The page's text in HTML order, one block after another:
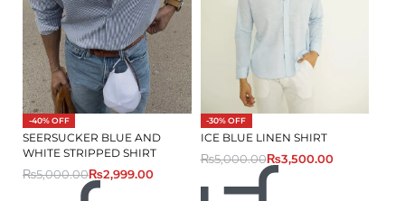
-40% OFF
SEERSUCKER BLUE AND
WHITE STRIPPED SHIRT
₨5,000.00₨2,999.00
-30% OFF
ICE BLUE LINEN SHIRT
₨5,000.00₨3,500.00